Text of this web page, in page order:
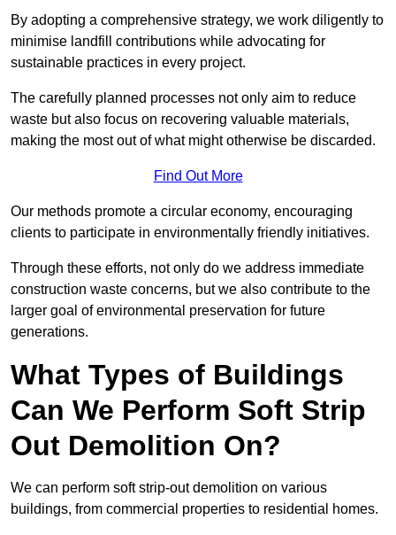
By adopting a comprehensive strategy, we work diligently to
minimise landfill contributions while advocating for
sustainable practices in every project.
The carefully planned processes not only aim to reduce
waste but also focus on recovering valuable materials,
making the most out of what might otherwise be discarded.
Find Out More
Our methods promote a circular economy, encouraging
clients to participate in environmentally friendly initiatives.
Through these efforts, not only do we address immediate
construction waste concerns, but we also contribute to the
larger goal of environmental preservation for future
generations.
What Types of Buildings
Can We Perform Soft Strip
Out Demolition On?
We can perform soft strip-out demolition on various
buildings, from commercial properties to residential homes.